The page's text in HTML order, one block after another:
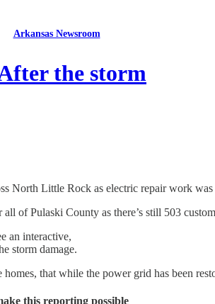
Arkansas Newsroom
the storm
North Little Rock as electric repair work
all of Pulaski County as there’s still 503
an interactive,
storm damage.
homes, that while the power grid has been
this reporting possible